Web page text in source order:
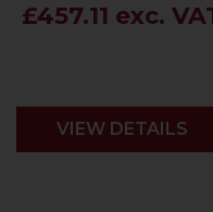
£457.11 exc.
VIEW DETAILS